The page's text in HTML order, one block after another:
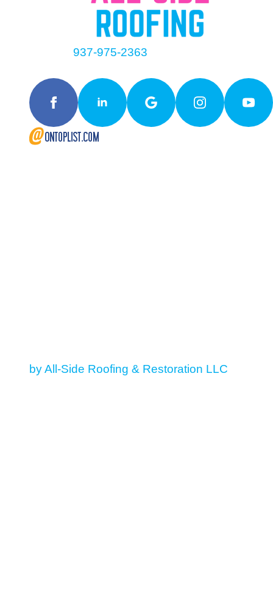
937-975-2363
by All-Side Roofing & Restoration LLC